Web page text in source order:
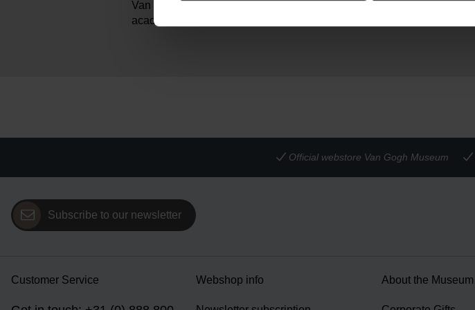
Van Gogh painted it in early 1886, while studying at the art
academy in Antwerp.
Official webstore Van Gogh Museum
Subscribe to our newsletter
Customer Service Webshop info About the Museum